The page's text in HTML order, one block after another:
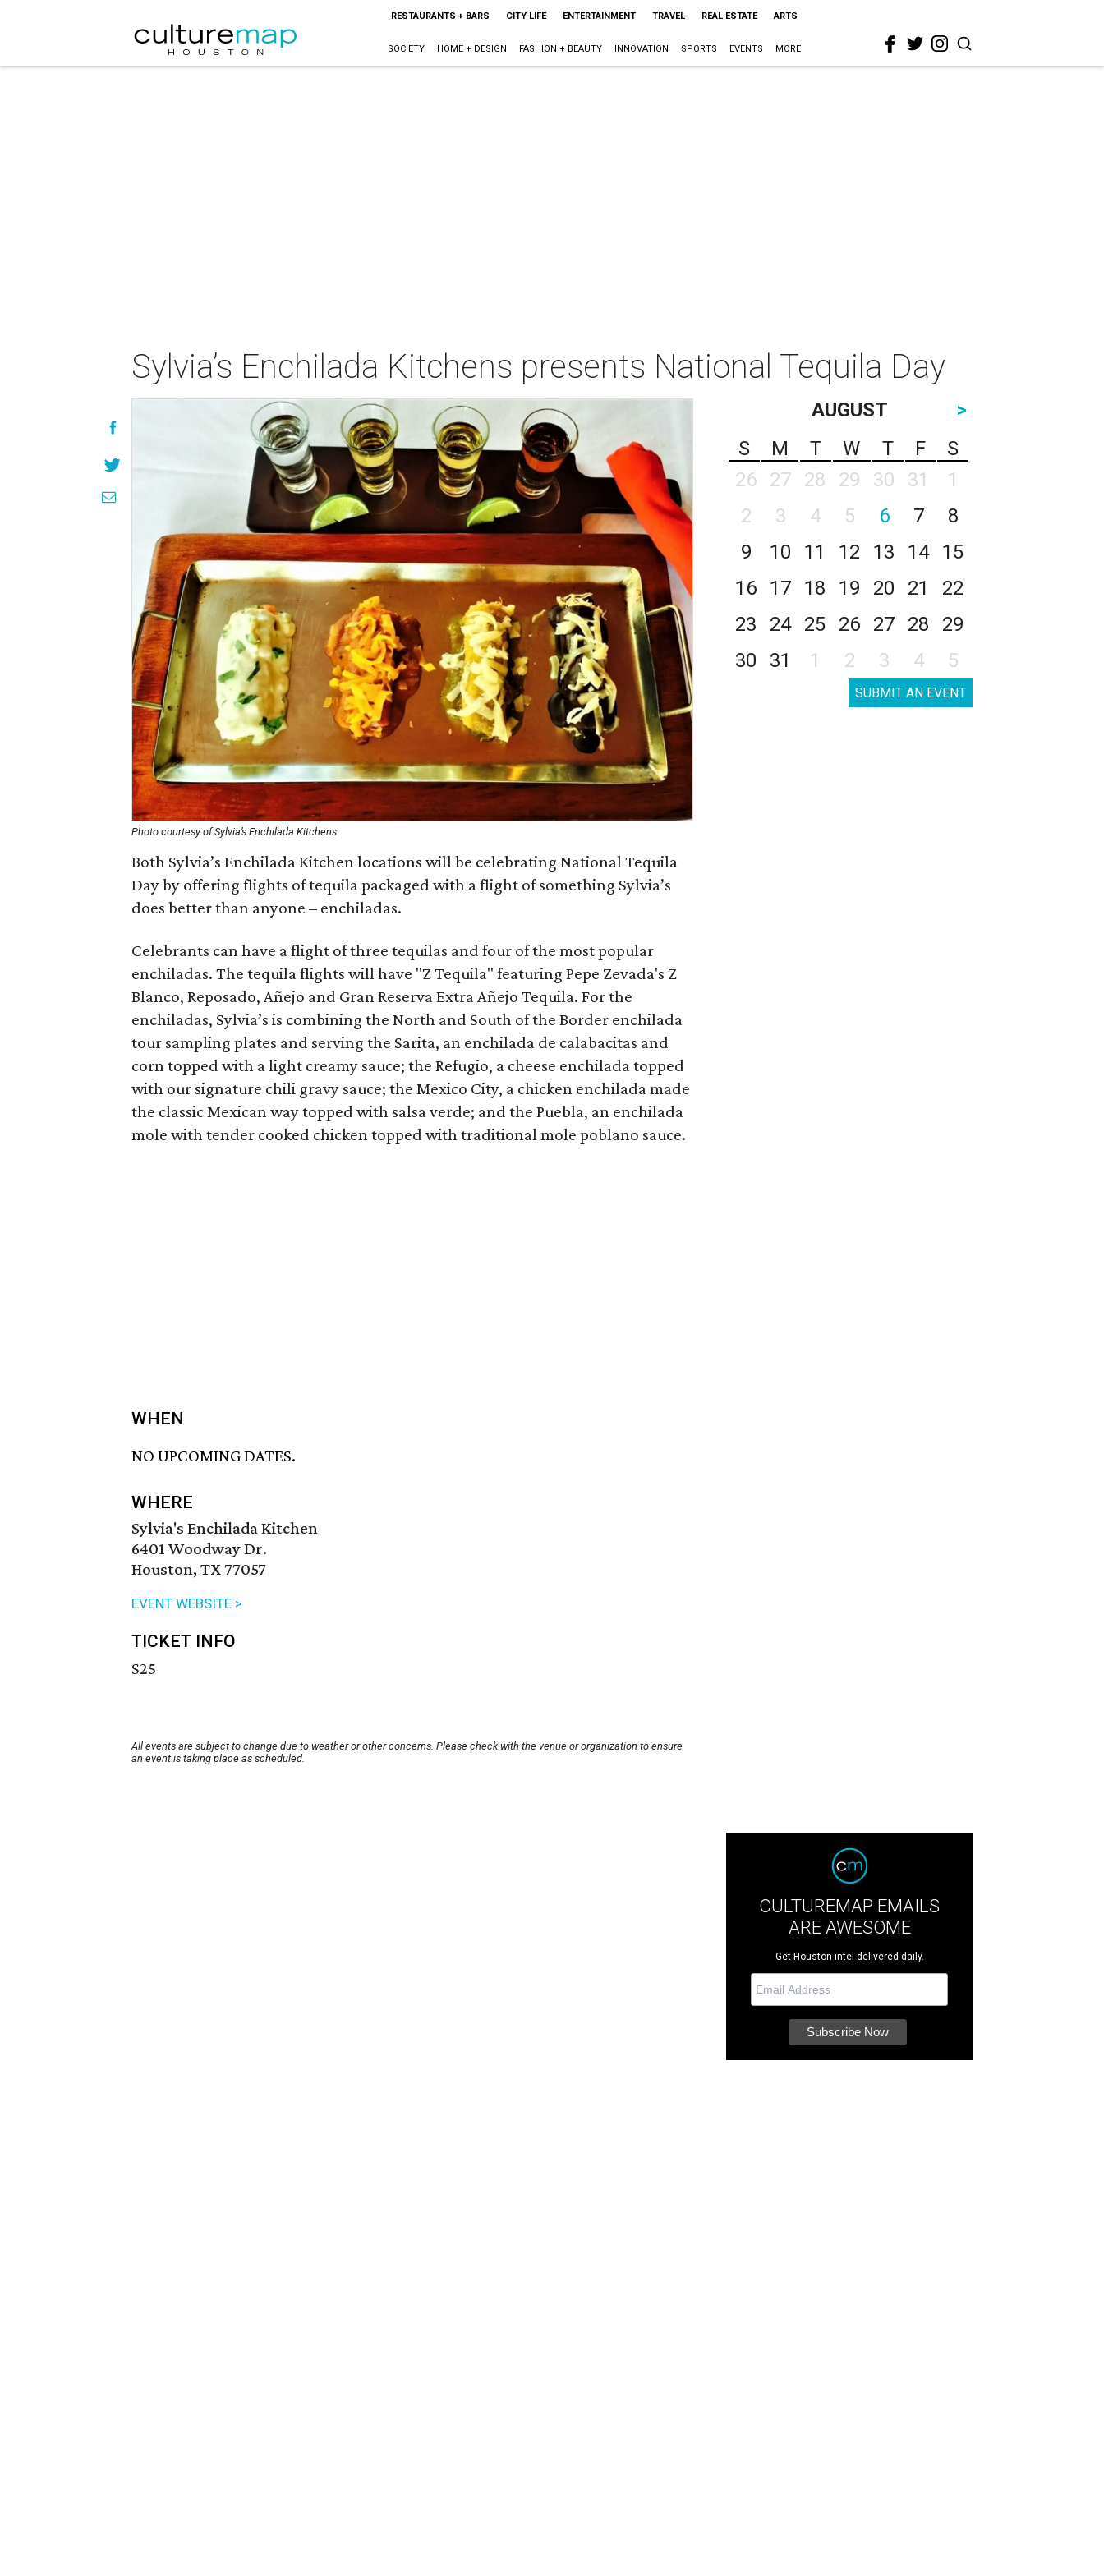
RESTAURANTS + BARS CITY LIFE ENTERTAINMENT TRAVEL REAL ESTATE ARTS
SOCIETY HOME + DESIGN FASHION + BEAUTY INNOVATION SPORTS EVENTS MORE
Sylvia’s Enchilada Kitchens presents National Tequila Day
Photo courtesy of Sylvia’s Enchilada Kitchens
Both Sylvia’s Enchilada Kitchen locations will be celebrating National Tequila
Day by offering flights of tequila packaged with a flight of something Sylvia’s
does better than anyone – enchiladas.
Celebrants can have a flight of three tequilas and four of the most popular
enchiladas. The tequila flights will have "Z Tequila" featuring Pepe Zevada's Z
Blanco, Reposado, Añejo and Gran Reserva Extra Añejo Tequila. For the
enchiladas, Sylvia’s is combining the North and South of the Border enchilada
tour sampling plates and serving the Sarita, an enchilada de calabacitas and
corn topped with a light creamy sauce; the Refugio, a cheese enchilada topped
with our signature chili gravy sauce; the Mexico City, a chicken enchilada made
the classic Mexican way topped with salsa verde; and the Puebla, an enchilada
mole with tender cooked chicken topped with traditional mole poblano sauce.
WHEN
NO UPCOMING DATES.
WHERE
Sylvia's Enchilada Kitchen
6401 Woodway Dr.
Houston, TX 77057
EVENT WEBSITE >
TICKET INFO
$25
All events are subject to change due to weather or other concerns. Please check with the venue or organization to ensure
an event is taking place as scheduled.
AUGUST
>
S
M T W T F
S
26
27 28 29 30 31
1
2
3 4 5 6 7
8
9
10 11 12 13 14
15
16
17 18 19 20 21
22
23
24 25 26 27 28
29
30
31 1 2 3 4 5
SUBMIT AN EVENT
CULTUREMAP EMAILS
ARE AWESOME
Get Houston intel delivered daily.